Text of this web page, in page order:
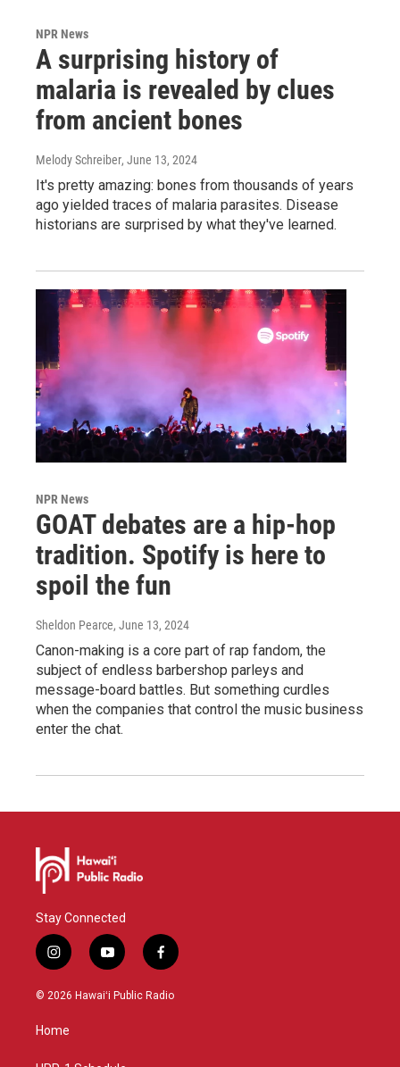
NPR News
A surprising history of
malaria is revealed by clues
from ancient bones
Melody Schreiber, June 13, 2024
It's pretty amazing: bones from thousands of years
ago yielded traces of malaria parasites. Disease
historians are surprised by what they've learned.
NPR News
GOAT debates are a hip-hop
tradition. Spotify is here to
spoil the fun
Sheldon Pearce, June 13, 2024
Canon-making is a core part of rap fandom, the
subject of endless barbershop parleys and
message-board battles. But something curdles
when the companies that control the music business
enter the chat.
Stay Connected
i
n
s
a
g
y
o
u
f
a
c
© 2026 Hawaiʻi Public Radio
Home